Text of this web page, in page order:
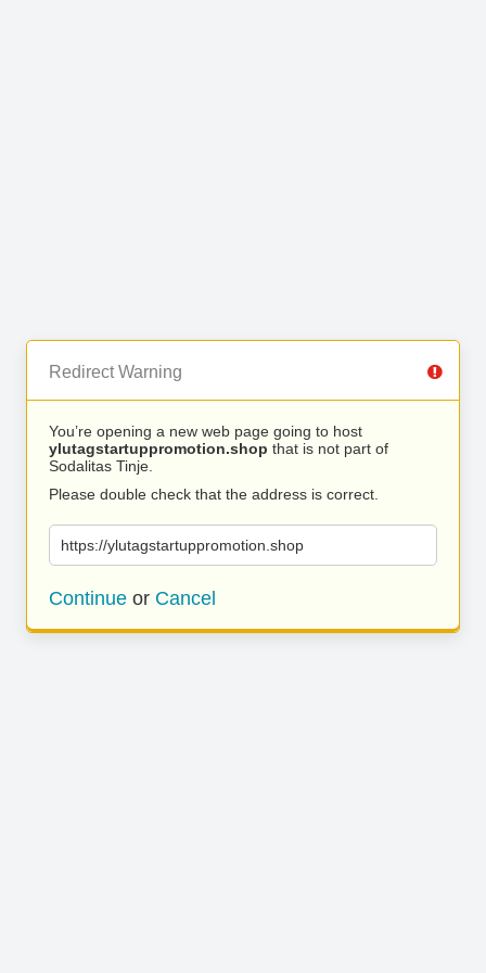
Redirect Warning
You’re opening a new web page going to host
ylutagstartuppromotion.shop that is not part of
Sodalitas Tinje.
Please double check that the address is correct.
https://ylutagstartuppromotion.shop
Continue or Cancel